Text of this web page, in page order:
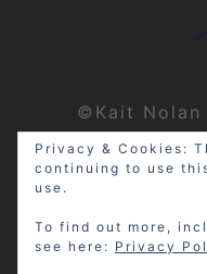
©Kait Nolan
Designs
Disclosure: My
Privacy & Cookies:
continuing to use
use.
To find out more,
see here: Privacy